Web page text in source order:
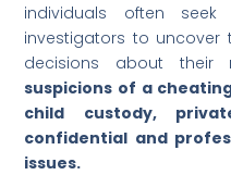
individuals often
investigators to
decisions about their
suspicions of a
child custody,
confidential and
issues.